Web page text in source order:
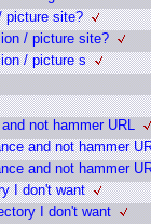
picture site?
/ picture site?
/ picture s
not hammer URL
and not hammer
and not hammer
I don't want
I don't want